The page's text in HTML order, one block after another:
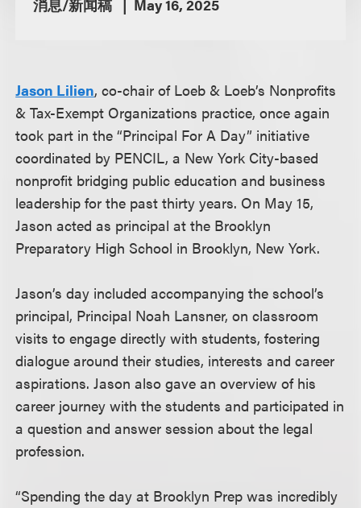
消息/新闻稿 May 16, 2025
Jason Lilien, co-chair of Loeb & Loeb’s Nonprofits
& Tax-Exempt Organizations practice, once again
took part in the “Principal For A Day” initiative
coordinated by PENCIL, a New York City-based
nonprofit bridging public education and business
leadership for the past thirty years. On May 15,
Jason acted as principal at the Brooklyn
Preparatory High School in Brooklyn, New York.
Jason’s day included accompanying the school’s
principal, Principal Noah Lansner, on classroom
visits to engage directly with students, fostering
dialogue around their studies, interests and career
aspirations. Jason also gave an overview of his
career journey with the students and participated in
a question and answer session about the legal
profession.
“Spending the day at Brooklyn Prep was incredibly